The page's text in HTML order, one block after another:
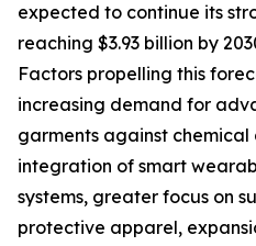
expected to continue its
reaching $3.93 billion by
Factors propelling this
increasing demand for
garments against
integration of smart
systems, greater focus on
protective apparel,